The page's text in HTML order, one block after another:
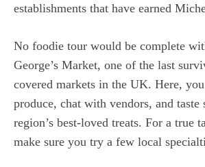
establishments that have earned
No foodie tour would be complete
George’s Market, one of the last
covered markets in the UK. Here,
produce, chat with vendors, and taste
region’s best-loved treats. For a true
make sure you try a few local